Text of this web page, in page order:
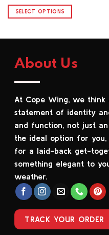
was:
$249.98.
is:
$204.99.
SELECT OPTIONS
multiple
variants.
may
be
chosen
the
product
page
About Us
At Cope Wing, we
statement of identity
and function, not just
the ideal option for
for a laid-back get-
something elegant to
weather.
TRACK YOUR ORDER